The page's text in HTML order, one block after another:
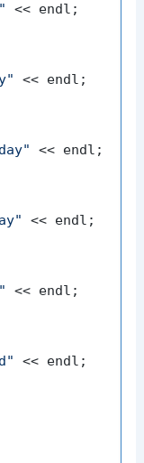
<< endl;
<< endl;
<< endl;
<< endl;
<< endl;
<< endl;